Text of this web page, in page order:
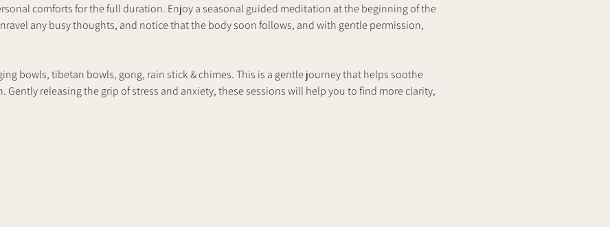
comforts for the full duration. Enjoy a seasonal guided meditation at the beginning of the
any busy thoughts, and notice that the body soon follows, and with gentle permission,
bowls, tibetan bowls, gong, rain stick & chimes. This is a gentle journey that helps soothe
releasing the grip of stress and anxiety, these sessions will help you to find more clarity,